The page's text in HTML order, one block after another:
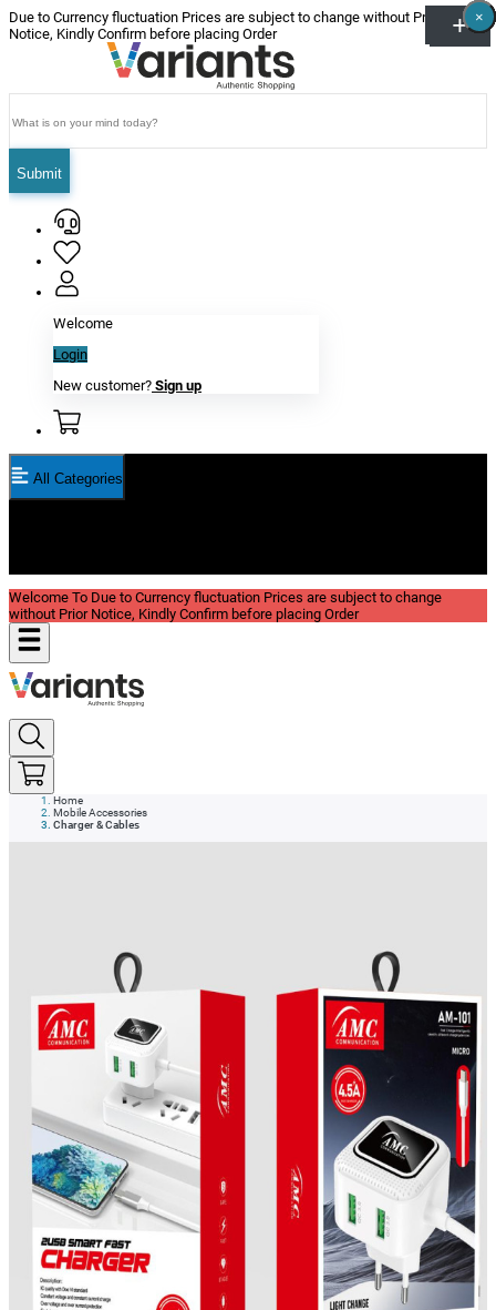
Due to Currency fluctuation Prices are subject to change without Prior
Notice, Kindly Confirm before placing Order
Submit
Welcome
Login
New customer? Sign up
All Categories
Welcome To Due to Currency fluctuation Prices are subject to change
without Prior Notice, Kindly Confirm before placing Order
Home
Mobile Accessories
Charger & Cables
×
×
×
×
×
×